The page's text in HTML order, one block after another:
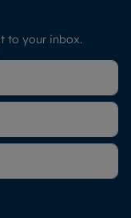
to your inbox.